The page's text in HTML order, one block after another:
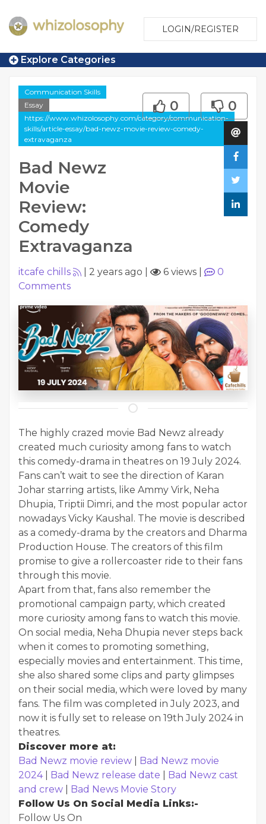
LOGIN/REGISTER
Explore Categories
Communication Skills
Essay
https://www.whizolosophy.com/category/communication-
skills/article-essay/bad-newz-movie-review-comedy-
extravaganza
Bad Newz
Movie
Review:
Comedy
Extravaganza
0 0
itcafe chills 2 years ago 6 views
0
Comments
The highly crazed movie Bad Newz already
created much curiosity among fans to watch
this comedy-drama in theatres on 19 July 2024.
Fans can’t wait to see the direction of Karan
Johar starring artists, like Ammy Virk, Neha
Dhupia, Triptii Dimri, and the most popular actor
nowadays Vicky Kaushal. The movie is described
as a comedy-drama by the creators and Dharma
Production House. The creators of this film
promise to give a rollercoaster ride to their fans
through this movie.
Apart from that, fans also remember the
promotional campaign party, which created
more curiosity among fans to watch this movie.
On social media, Neha Dhupia never steps back
when it comes to promoting something,
especially movies and entertainment. This time,
she also shared some clips and party glimpses
on their social media, which were loved by many
fans. The film was completed in July 2023, and
now it is fully set to release on 19th July 2024 in
theatres.
Discover more at:
Bad Newz movie review
Bad Newz movie
2024| Bad Newz release date
Bad Newz cast
and crew
Bad News Movie Story
Follow Us On Social Media Links:-
Follow Us On